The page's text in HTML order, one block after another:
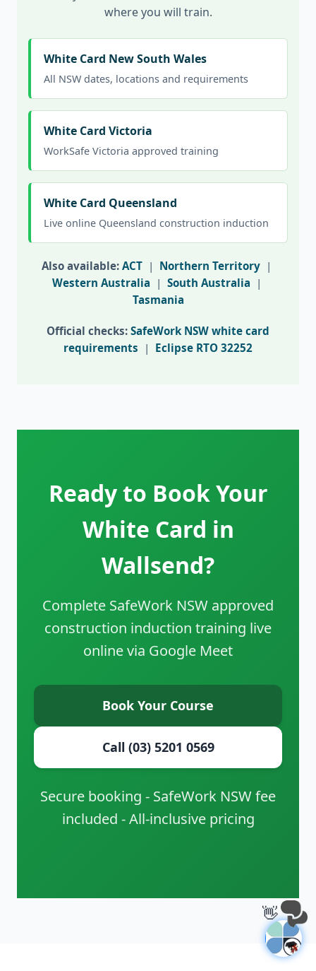
where you will train.
White Card New South Wales
All NSW dates, locations and requirements
White Card Victoria
WorkSafe Victoria approved training
White Card Queensland
Live online Queensland construction induction
Also available: ACT | Northern Territory |
Western Australia | South Australia |
Tasmania
Official checks: SafeWork NSW white card
requirements | Eclipse RTO 32252
Ready to Book Your
White Card in
Wallsend?
Complete SafeWork NSW approved
construction induction training live
online via Google Meet
Book Your Course
Call (03) 5201 0569
Secure booking - SafeWork NSW fee
included - All-inclusive pricing
👋